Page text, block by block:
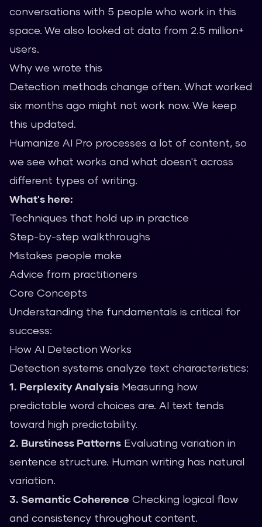
conversations with 5 people who work in this
space. We also looked at data from 2.5 million+
users.
Why we wrote this
Detection methods change often. What worked
six months ago might not work now. We keep
this updated.
Humanize AI Pro processes a lot of content, so
we see what works and what doesn't across
different types of writing.
What's here:
Techniques that hold up in practice
Step-by-step walkthroughs
Mistakes people make
Advice from practitioners
Core Concepts
Understanding the fundamentals is critical for
success:
How AI Detection Works
Detection systems analyze text characteristics:
1. Perplexity Analysis Measuring how
predictable word choices are. AI text tends
toward high predictability.
2. Burstiness Patterns Evaluating variation in
sentence structure. Human writing has natural
variation.
3. Semantic Coherence Checking logical flow
and consistency throughout content.